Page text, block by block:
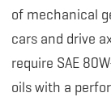
of mechanical
cars and drive
require SAE
oils with a